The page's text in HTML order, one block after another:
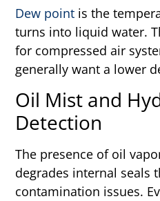
Dew point is the
turns into liquid water.
for compressed air
generally want a lower
Oil Mist and
Detection
The presence of oil
degrades internal seals
contamination issues.